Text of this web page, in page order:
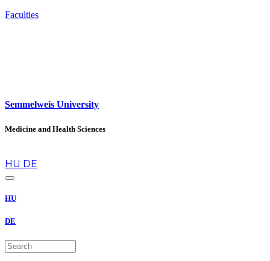
Faculties
Semmelweis University
Medicine and Health Sciences
HU DE
HU
DE